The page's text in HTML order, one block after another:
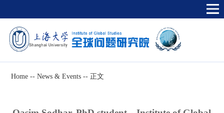
Home -- News & Events -- 正文